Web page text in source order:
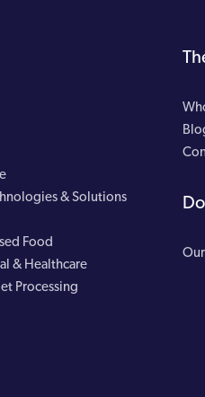
& Solutions
Food
& Healthcare
Processing